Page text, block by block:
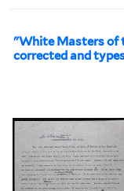
"White Masters of
corrected and